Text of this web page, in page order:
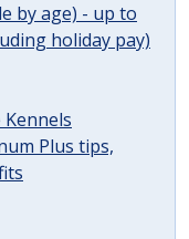
by age) - up to
holiday pay)
Plus tips,